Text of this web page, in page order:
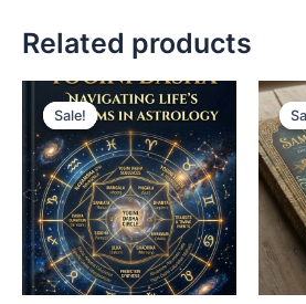
Related products
Sale!
Sale!